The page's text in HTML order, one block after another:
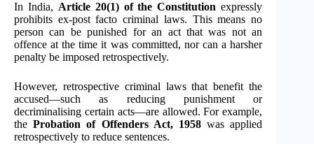
In India, Article 20(1) of the Constitution expressly
prohibits ex-post facto criminal laws. This means no
person can be punished for an act that was not an
offence at the time it was committed, nor can a harsher
penalty be imposed retrospectively.
However, retrospective criminal laws that benefit the
accused—such as reducing punishment or
decriminalising certain acts—are allowed. For example,
theProbation of Offenders Act, 1958was applied
retrospectively to reduce sentences.